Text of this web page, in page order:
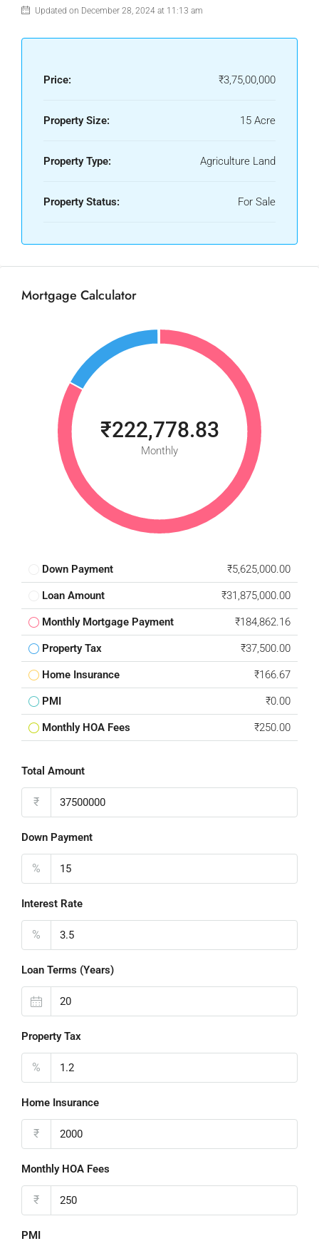
Updated on December 28, 2024 at 11:13 am
Price: ₹3,75,00,000
Property Size: 15 Acre
Property Type: Agriculture Land
Property Status: For Sale
Mortgage Calculator
₹222,778.83
Monthly
Down Payment ₹5,625,000.00
Loan Amount ₹31,875,000.00
Monthly Mortgage Payment ₹184,862.16
Property Tax ₹37,500.00
Home Insurance ₹166.67
PMI ₹0.00
Monthly HOA Fees ₹250.00
Total Amount
₹
Down Payment
%
Interest Rate
%
Loan Terms (Years)
Property Tax
%
Home Insurance
₹
Monthly HOA Fees
₹
PMI